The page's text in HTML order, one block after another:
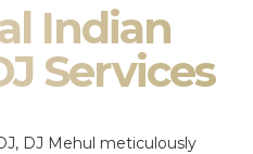
Indian
Services
DJ Mehul meticulously